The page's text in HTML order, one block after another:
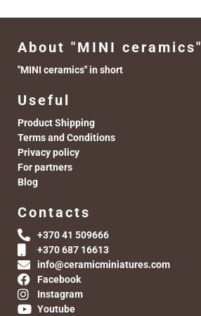
About "MINI ceramics"
"MINI ceramics" in short
Useful
Product Shipping
Terms and Conditions
Privacy policy
For partners
Blog
Contacts
+370 41 509666
+370 687 16613
info@ceramicminiatures.com
Facebook
Instagram
Youtube